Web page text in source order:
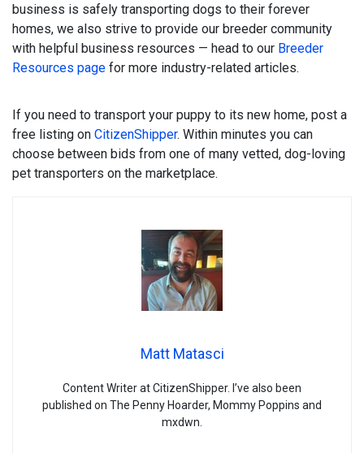
business is safely transporting dogs to their forever
homes, we also strive to provide our breeder community
with helpful business resources — head to our Breeder
Resources page for more industry-related articles.
If you need to transport your puppy to its new home, post a
free listing on CitizenShipper. Within minutes you can
choose between bids from one of many vetted, dog-loving
pet transporters on the marketplace.
Matt Matasci
Content Writer at CitizenShipper. I’ve also been
published on The Penny Hoarder, Mommy Poppins and
mxdwn.